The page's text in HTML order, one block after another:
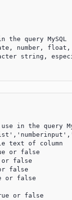
the query MySQL
number,
string,
in the query
text of column
or false
false
false
or false
or false